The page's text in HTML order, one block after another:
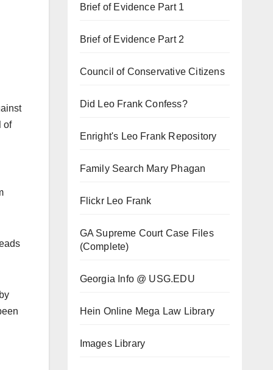
of
Brief of Evidence Part 1
Brief of Evidence Part 2
Council of Conservative Citizens
Did Leo Frank Confess?
Enright's Leo Frank Repository
Family Search Mary Phagan
Flickr Leo Frank
GA Supreme Court Case Files
(Complete)
Georgia Info @ USG.EDU
Hein Online Mega Law Library
Images Library